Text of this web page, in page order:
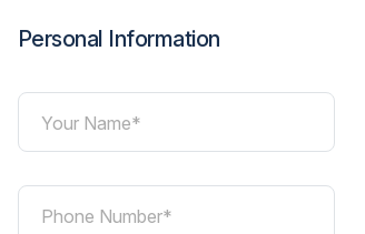
Personal Information
Your Name*
Phone Number*